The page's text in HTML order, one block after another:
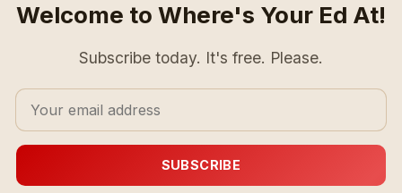
Welcome to Where's Your Ed At!
Subscribe today. It's free. Please.
SUBSCRIBE